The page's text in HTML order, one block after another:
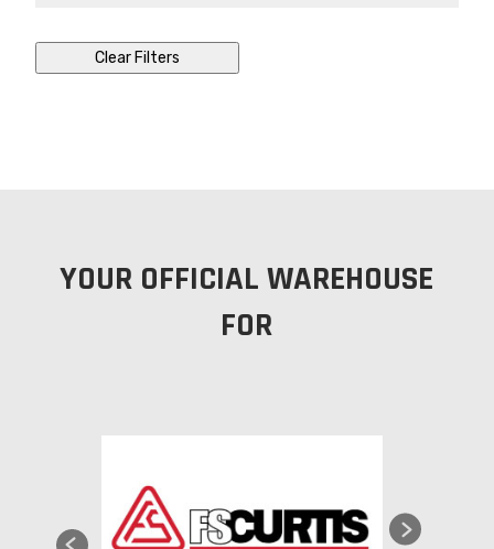
Clear Filters
YOUR OFFICIAL WAREHOUSE
FOR